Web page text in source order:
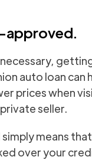
approved.
auto loan can
prices when
seller.
means
over your